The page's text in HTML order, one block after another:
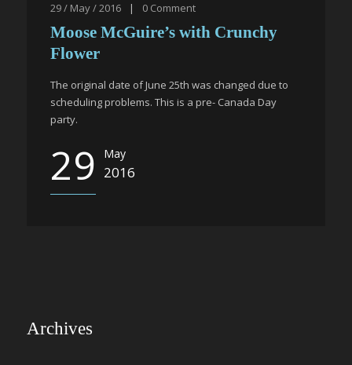
29 / May / 2016 | 0 Comment
Moose McGuire’s with Crunchy
Flower
The original date of June 25th was changed due to
scheduling problems. This is a pre- Canada Day
party.
29 May
2016
Archives